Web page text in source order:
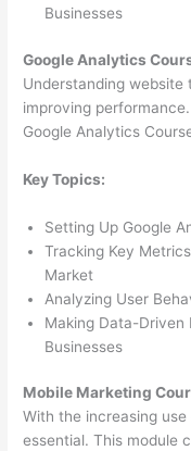
Businesses
Google Analytics
Understanding
improving
Google Analytics
Key Topics:
Setting Up Google
Tracking Key
Market
Analyzing User
Making Data-Driven
Businesses
Mobile Marketing
With the increasing
essential. This module